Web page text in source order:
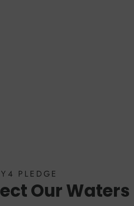
PLEDGE
Our Waters